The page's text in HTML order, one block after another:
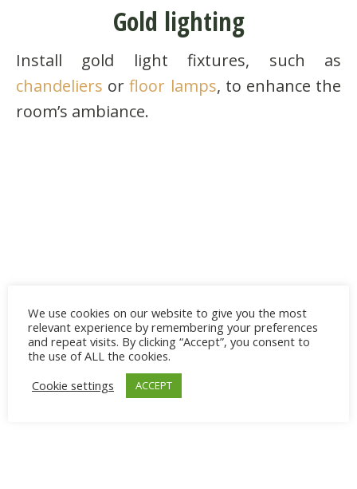
Gold lighting
Install gold light fixtures, such as
chandeliers orfloor lamps, to enhance the
room’s ambiance.
We use cookies on our website to give you the most
relevant experience by remembering your preferences
and repeat visits. By clicking “Accept”, you consent to
the use of ALL the cookies.
Cookie settings
ACCEPT